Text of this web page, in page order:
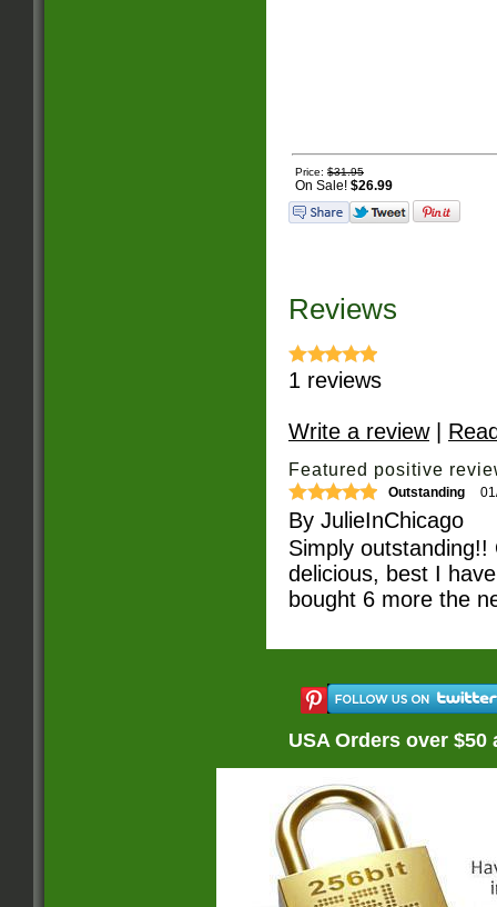
Price: $31.95
On Sale! $26.99
Reviews
1 reviews
Write a review|
Featured positive
Outstanding
By JulieInChicago
Simply
delicious, best I
bought 6 more the
USA Orders over $50